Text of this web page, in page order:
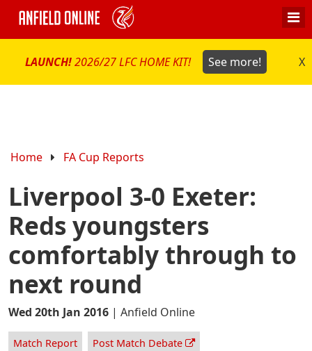
LAUNCH!2026/27 LFC HOME KIT! See more! X
Home FA Cup Reports
Liverpool 3-0 Exeter:
Reds youngsters
comfortably through to
next round
Wed 20th Jan 2016 | Anfield Online
Match Report Post Match Debate